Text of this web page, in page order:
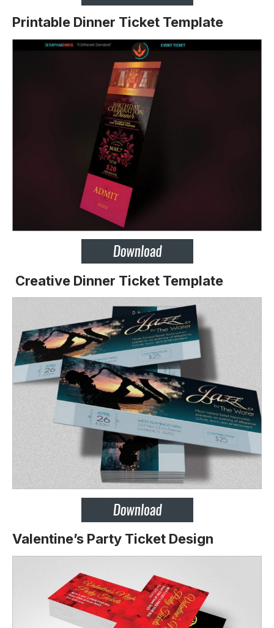
Printable Dinner Ticket Template
Creative Dinner Ticket Template
Valentine’s Party Ticket Design